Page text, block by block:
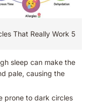
That Really Work 5
sleep can make the
pale, causing the
prone to dark circles